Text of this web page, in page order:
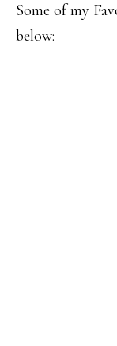
Some of my
below: